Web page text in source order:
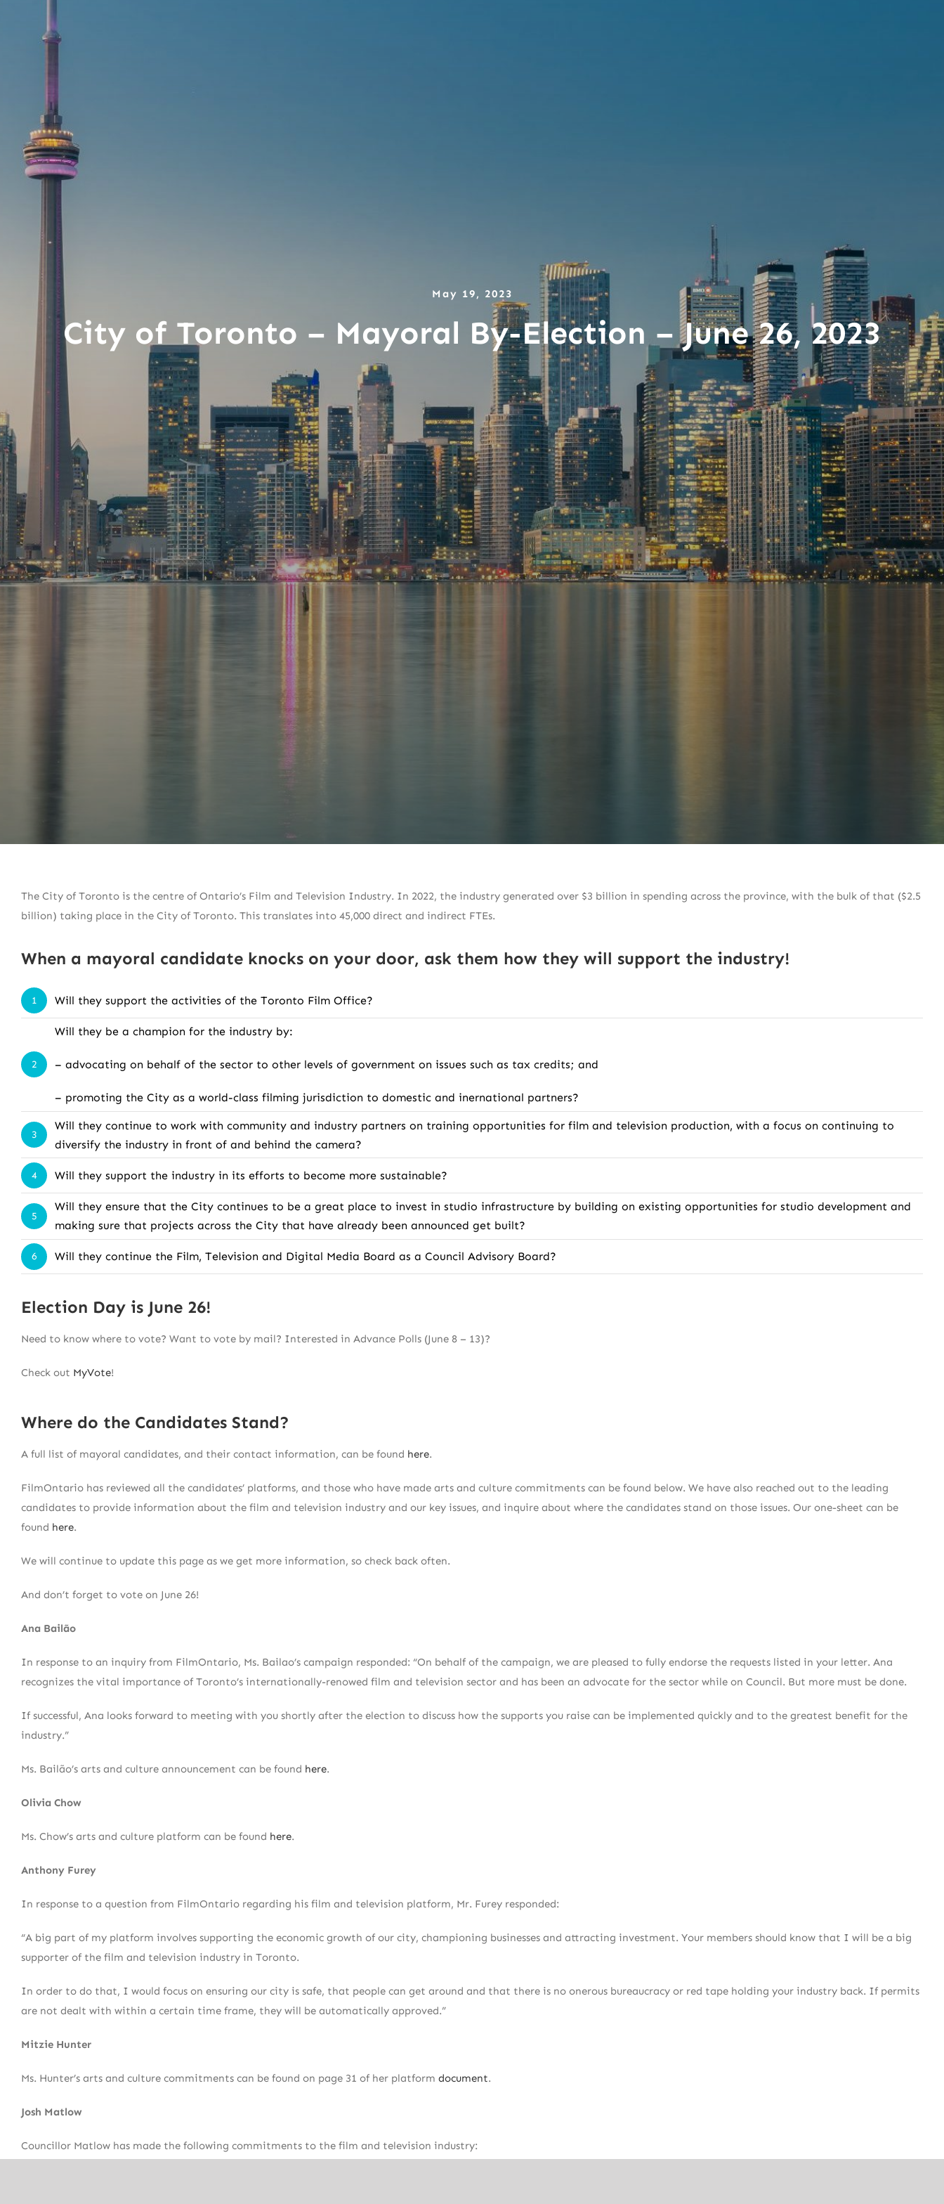
May 19, 2023
City of Toronto – Mayoral By-Election – June 26, 2023
The City of Toronto is the centre of Ontario’s Film and Television Industry. In 2022, the industry generated over $3 billion in spending across the province, with the bulk of that ($2.5
billion) taking place in the City of Toronto. This translates into 45,000 direct and indirect FTEs.
When a mayoral candidate knocks on your door, ask them how they will support the industry!
1 Will they support the activities of the Toronto Film Office?
2
Will they be a champion for the industry by:
– advocating on behalf of the sector to other levels of government on issues such as tax credits; and
– promoting the City as a world-class filming jurisdiction to domestic and inernational partners?
3
Will they continue to work with community and industry partners on training opportunities for film and television production, with a focus on continuing to
diversify the industry in front of and behind the camera?
4 Will they support the industry in its efforts to become more sustainable?
5
Will they ensure that the City continues to be a great place to invest in studio infrastructure by building on existing opportunities for studio development and
making sure that projects across the City that have already been announced get built?
6 Will they continue the Film, Television and Digital Media Board as a Council Advisory Board?
Election Day is June 26!
Need to know where to vote? Want to vote by mail? Interested in Advance Polls (June 8 – 13)?
Check out MyVote!
Where do the Candidates Stand?
A full list of mayoral candidates, and their contact information, can be found here.
FilmOntario has reviewed all the candidates’ platforms, and those who have made arts and culture commitments can be found below. We have also reached out to the leading
candidates to provide information about the film and television industry and our key issues, and inquire about where the candidates stand on those issues. Our one-sheet can be
found here.
We will continue to update this page as we get more information, so check back often.
And don’t forget to vote on June 26!
Ana Bailão
In response to an inquiry from FilmOntario, Ms. Bailao’s campaign responded: “On behalf of the campaign, we are pleased to fully endorse the requests listed in your letter. Ana
recognizes the vital importance of Toronto’s internationally-renowed film and television sector and has been an advocate for the sector while on Council. But more must be done.
If successful, Ana looks forward to meeting with you shortly after the election to discuss how the supports you raise can be implemented quickly and to the greatest benefit for the
industry.”
Ms. Bailão’s arts and culture announcement can be found here.
Olivia Chow
Ms. Chow’s arts and culture platform can be found here.
Anthony Furey
In response to a question from FilmOntario regarding his film and television platform, Mr. Furey responded:
“A big part of my platform involves supporting the economic growth of our city, championing businesses and attracting investment. Your members should know that I will be a big
supporter of the film and television industry in Toronto.
In order to do that, I would focus on ensuring our city is safe, that people can get around and that there is no onerous bureaucracy or red tape holding your industry back. If permits
are not dealt with within a certain time frame, they will be automatically approved.”
Mitzie Hunter
Ms. Hunter’s arts and culture commitments can be found on page 31 of her platform document.
Josh Matlow
Councillor Matlow has made the following commitments to the film and television industry: